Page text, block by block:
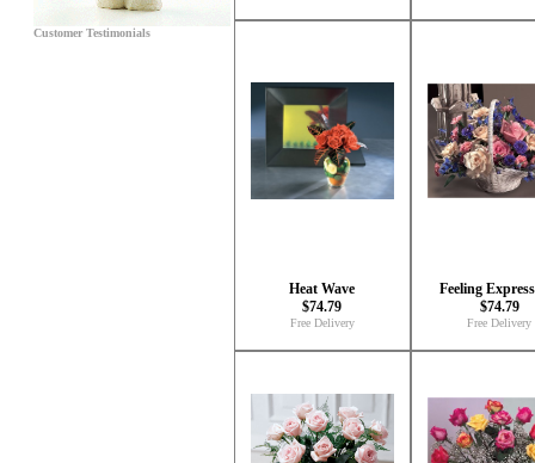
Customer Testimonials
Heat Wave
$74.79
Free Delivery
Feeling
$74.79
Free Delivery